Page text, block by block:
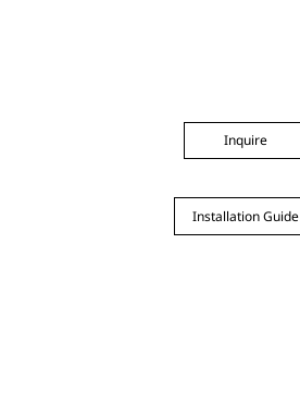
Inquire
Installation Guide